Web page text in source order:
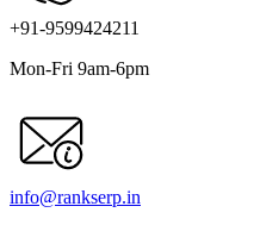
+91-9599424211
Mon-Fri 9am-6pm
info@rankserp.in